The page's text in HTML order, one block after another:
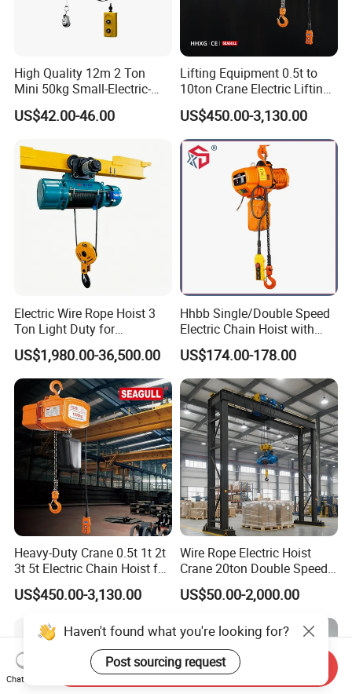
The hook, chain, and outer casing of the stainless steel
electric hoist are made of 304 stainless steel material, and
the thickened casing effectively protects the internal
components from impact.
All internal gears and gear rings are made of precision
steel and processed through heat treatment, resulting in
low noise and smooth operation.
High Quality 12m 2 Ton
Mini 50kg Small-Electric-
Hoist Micro Electric Hoist
Device
US$42.00-46.00
Lifting Equipment 0.5t to
10ton Crane Electric Lifting
Chain Hoist with Hook
US$450.00-3,130.00
Electric Wire Rope Hoist 3
Ton Light Duty for
Maintenance Workshop
US$1,980.00-36,500.00
Hhbb Single/Double Speed
Electric Chain Hoist with
Hook/Motorized Trolley
US$174.00-178.00
Heavy-Duty Crane 0.5t 1t 2t
3t 5t Electric Chain Hoist for
Construction Sites and
Industrial Use
US$450.00-3,130.00
Wire Rope Electric Hoist
Crane 20ton Double Speed
Hoist
US$50.00-2,000.00
Haven't found what you're looking for?
Post sourcing request
Chat Now
Send Inquiry